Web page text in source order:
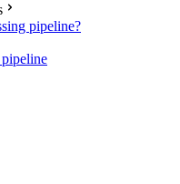
pipeline?